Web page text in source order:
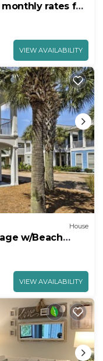
rates for
VIEW AVAILABILITY
House
w/Beach
VIEW AVAILABILITY